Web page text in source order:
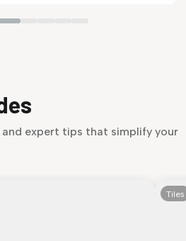
and expert tips that simplify your
Tiles